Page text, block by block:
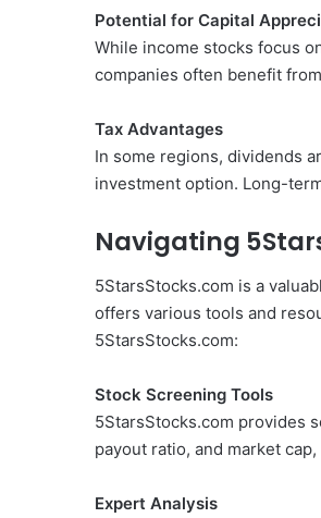
Potential for Capital
While income stocks focus
companies often benefit
Tax Advantages
In some regions, dividends
investment option. Long-
Navigating
5StarsStocks.com is a
offers various tools and
5StarsStocks.com:
Stock Screening Tools
5StarsStocks.com provides
payout ratio, and market
Expert Analysis